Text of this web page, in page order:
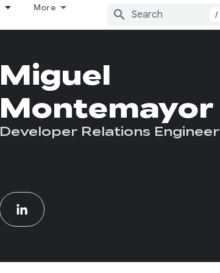
More
/
Miguel
Montemayor
Developer Relations Engineer